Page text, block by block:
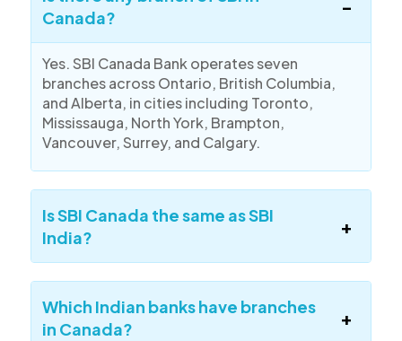
Canada?
Yes. SBI Canada Bank operates seven
branches across Ontario, British Columbia,
and Alberta, in cities including Toronto,
Mississauga, North York, Brampton,
Vancouver, Surrey, and Calgary.
Is SBI Canada the same as SBI
India?
Which Indian banks have branches
in Canada?